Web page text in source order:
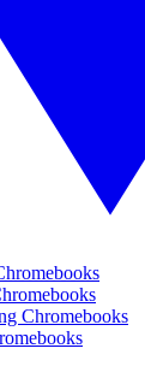
Chromebooks